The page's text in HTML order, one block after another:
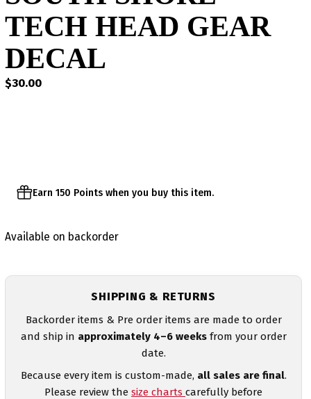
TECH HEAD GEAR
DECAL
$30.00
Earn 150 Points when you buy this item.
Available on backorder
SHIPPING & RETURNS
Backorder items & Pre order items are made to order
and ship in approximately 4–6 weeksfrom your order
date.
Because every item is custom-made, all sales are final.
Please review the size charts carefully before